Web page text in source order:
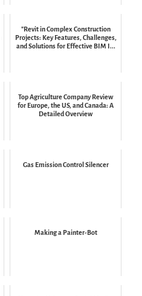
"Revit in Complex Construction
Projects: Key Features, Challenges,
and Solutions for Effective BIM I...
Top Agriculture Company Review
for Europe, the US, and Canada: A
Detailed Overview
Gas Emission Control Silencer
Making a Painter-Bot